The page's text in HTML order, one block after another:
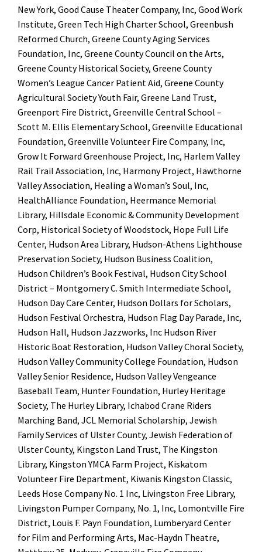
New York, Good Cause Theater Company, Inc, Good Work
Institute, Green Tech High Charter School, Greenbush
Reformed Church, Greene County Aging Services
Foundation, Inc, Greene County Council on the Arts,
Greene County Historical Society, Greene County
Women’s League Cancer Patient Aid, Greene County
Agricultural Society Youth Fair, Greene Land Trust,
Greenport Fire District, Greenville Central School –
Scott M. Ellis Elementary School, Greenville Educational
Foundation, Greenville Volunteer Fire Company, Inc,
Grow It Forward Greenhouse Project, Inc, Harlem Valley
Rail Trail Association, Inc, Harmony Project, Hawthorne
Valley Association, Healing a Woman’s Soul, Inc,
HealthAlliance Foundation, Heermance Memorial
Library, Hillsdale Economic & Community Development
Corp, Historical Society of Woodstock, Hope Full Life
Center, Hudson Area Library, Hudson-Athens Lighthouse
Preservation Society, Hudson Business Coalition,
Hudson Children’s Book Festival, Hudson City School
District – Montgomery C. Smith Intermediate School,
Hudson Day Care Center, Hudson Dollars for Scholars,
Hudson Festival Orchestra, Hudson Flag Day Parade, Inc,
Hudson Hall, Hudson Jazzworks, Inc Hudson River
Historic Boat Restoration, Hudson Valley Choral Society,
Hudson Valley Community College Foundation, Hudson
Valley Senior Residence, Hudson Valley Vengeance
Baseball Team, Hunter Foundation, Hurley Heritage
Society, The Hurley Library, Ichabod Crane Riders
Marching Band, JCL Memorial Scholarship, Jewish
Family Services of Ulster County, Jewish Federation of
Ulster County, Kingston Land Trust, The Kingston
Library, Kingston YMCA Farm Project, Kiskatom
Volunteer Fire Department, Kiwanis Kingston Classic,
Leeds Hose Company No. 1 Inc, Livingston Free Library,
Livingston Pumper Company, No. 1, Inc, Lomontville Fire
District, Louis F. Payn Foundation, Lumberyard Center
for Film and Performing Arts, Mac-Haydn Theatre,